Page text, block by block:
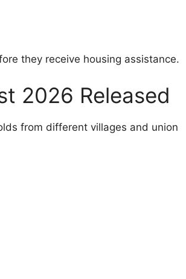
they receive housing assistance.
2026 Released
from different villages and union